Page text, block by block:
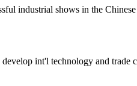
industrial shows in the
int'l technology and trade